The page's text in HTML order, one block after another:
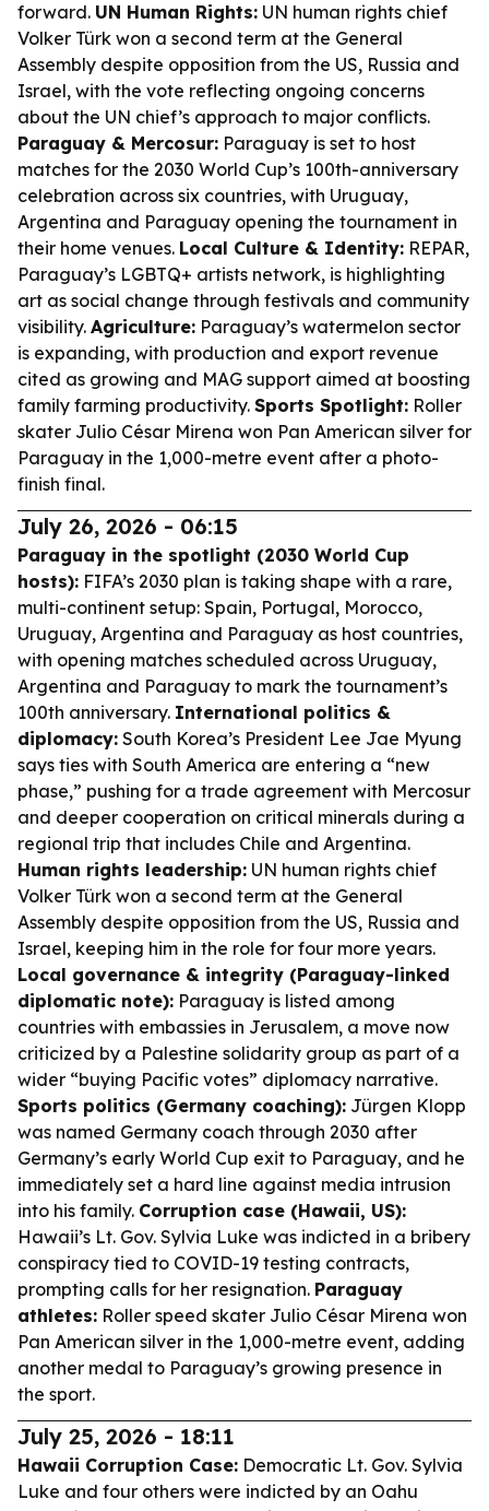
forward. UN Human Rights: UN human rights chief
Volker Türk won a second term at the General
Assembly despite opposition from the US, Russia and
Israel, with the vote reflecting ongoing concerns
about the UN chief’s approach to major conflicts.
Paraguay & Mercosur: Paraguay is set to host
matches for the 2030 World Cup’s 100th-anniversary
celebration across six countries, with Uruguay,
Argentina and Paraguay opening the tournament in
their home venues. Local Culture & Identity: REPAR,
Paraguay’s LGBTQ+ artists network, is highlighting
art as social change through festivals and community
visibility. Agriculture: Paraguay’s watermelon sector
is expanding, with production and export revenue
cited as growing and MAG support aimed at boosting
family farming productivity. Sports Spotlight: Roller
skater Julio César Mirena won Pan American silver for
Paraguay in the 1,000-metre event after a photo-
finish final.
July 26, 2026 - 06:15
Paraguay in the spotlight (2030 World Cup
hosts): FIFA’s 2030 plan is taking shape with a rare,
multi-continent setup: Spain, Portugal, Morocco,
Uruguay, Argentina and Paraguay as host countries,
with opening matches scheduled across Uruguay,
Argentina and Paraguay to mark the tournament’s
100th anniversary. International politics &
diplomacy: South Korea’s President Lee Jae Myung
says ties with South America are entering a “new
phase,” pushing for a trade agreement with Mercosur
and deeper cooperation on critical minerals during a
regional trip that includes Chile and Argentina.
Human rights leadership: UN human rights chief
Volker Türk won a second term at the General
Assembly despite opposition from the US, Russia and
Israel, keeping him in the role for four more years.
Local governance & integrity (Paraguay-linked
diplomatic note): Paraguay is listed among
countries with embassies in Jerusalem, a move now
criticized by a Palestine solidarity group as part of a
wider “buying Pacific votes” diplomacy narrative.
Sports politics (Germany coaching): Jürgen Klopp
was named Germany coach through 2030 after
Germany’s early World Cup exit to Paraguay, and he
immediately set a hard line against media intrusion
into his family. Corruption case (Hawaii, US):
Hawaii’s Lt. Gov. Sylvia Luke was indicted in a bribery
conspiracy tied to COVID-19 testing contracts,
prompting calls for her resignation. Paraguay
athletes: Roller speed skater Julio César Mirena won
Pan American silver in the 1,000-metre event, adding
another medal to Paraguay’s growing presence in
the sport.
July 25, 2026 - 18:11
Hawaii Corruption Case: Democratic Lt. Gov. Sylvia
Luke and four others were indicted by an Oahu